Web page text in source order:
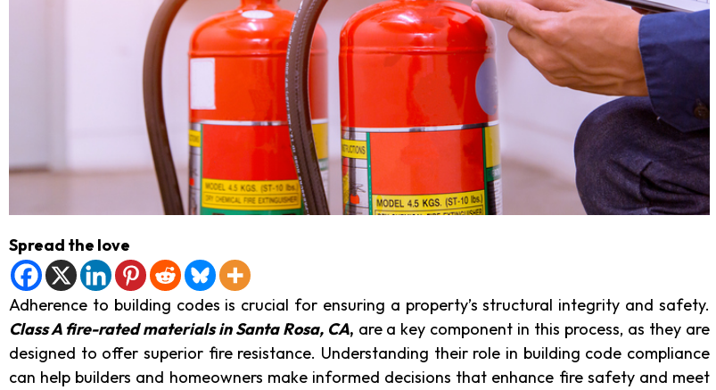
Spread the love
Adherence to building codes is crucial for ensuring a property’s structural integrity and safety.
Class A fire-rated materials in Santa Rosa, CA, are a key component in this process, as they are
designed to offer superior fire resistance. Understanding their role in building code compliance
can help builders and homeowners make informed decisions that enhance fire safety and meet